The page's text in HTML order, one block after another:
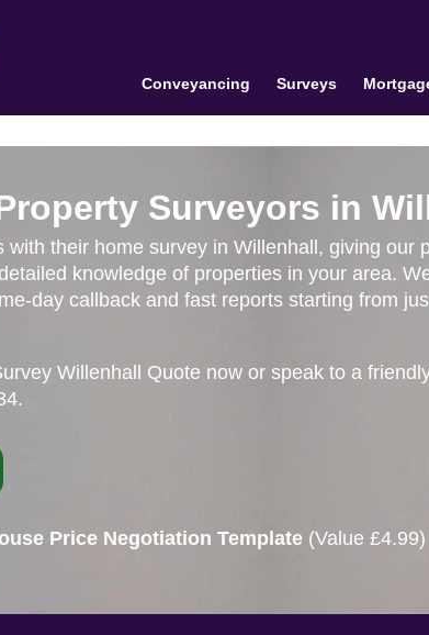
Conveyancing Surveys
Surveyors in
with their home survey in Willenhall, giving our
knowledge of properties in your area.
day callback and fast reports starting from
Willenhall Quote now or speak to a
Price Negotiation Template (Value